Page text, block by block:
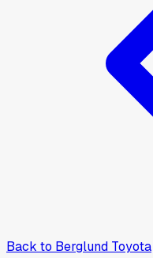
Back to Berglund Toyota